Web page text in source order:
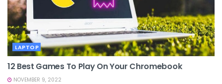
LAPTOP
12 Best Games To Play On Your Chromebook
NOVEMBER 9, 2022